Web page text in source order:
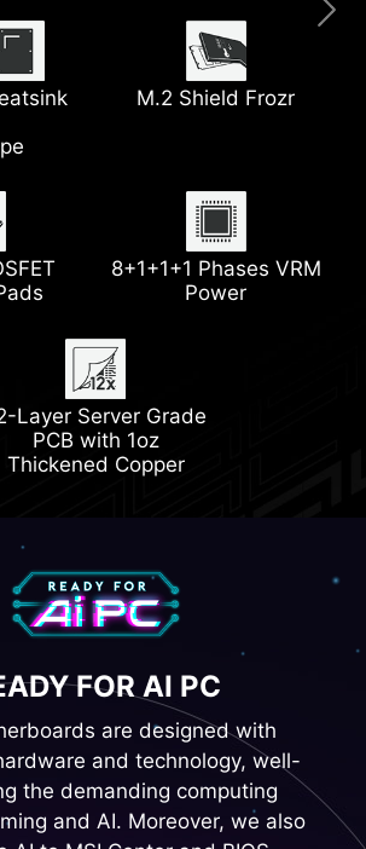
M.2 Shield Frozr
8+1+1+1 Phases VRM
Power
Layer Server Grade
PCB with 1oz
Thickened Copper
4 5G LAN
7 Lightning Gen 5 PCIe
1x PCIe 5.0 M.2 Slot
1x PCIe 4.0 M.2 Slot
Shield Clear CMOS Button
Steel Armor
FOR AI PC
are designed with
and technology, well-
the demanding computing
and AI. Moreover, we also